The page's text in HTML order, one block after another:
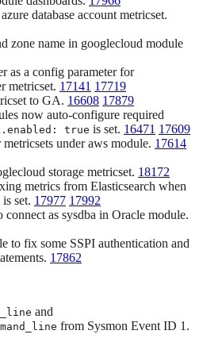
database account metricset.
zone name in googlecloud module
as a config parameter for
metricset. 17141 17719
to GA. 16608 17879
now auto-configure required
true is set. 16471 17609
under aws module. 17614
storage metricset. 18172
metrics from Elasticsearch when
is set. 17977 17992
connect as sysdba in Oracle module.
to fix some SSPI authentication and
17862
and
from Sysmon Event ID 1.